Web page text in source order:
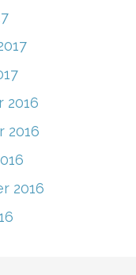
2016
2016
2016